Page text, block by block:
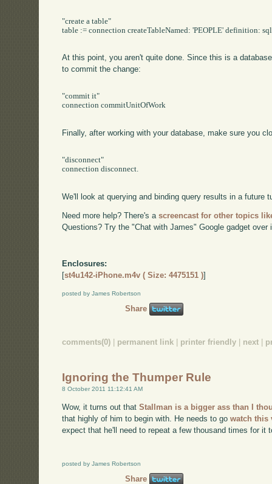
"create a table"
table := connection createTableNamed: 'PEOPLE' definition:
At this point, you aren't quite done. Since this is a
to commit the change:
"commit it"
connection commitUnitOfWork
Finally, after working with your database, make sure you
"disconnect"
connection disconnect.
We'll look at querying and binding query results in a future
Need more help? There's ascreencast for other topics
Questions? Try the "Chat with James" Google gadget over
Enclosures:
[st4u142-iPhone.m4v ( Size: 4475151 )]
posted by James Robertson
Share
comments(0) | permanent link | printer friendly | next |
Ignoring the Thumper Rule
8 October 2011 11:12:41 AM
Wow, it turns out thatStallman is a bigger ass than I
that highly of him to begin with. He needs to gowatch this
expect that he'll need to repeat a few thousand times for it
posted by James Robertson
Share